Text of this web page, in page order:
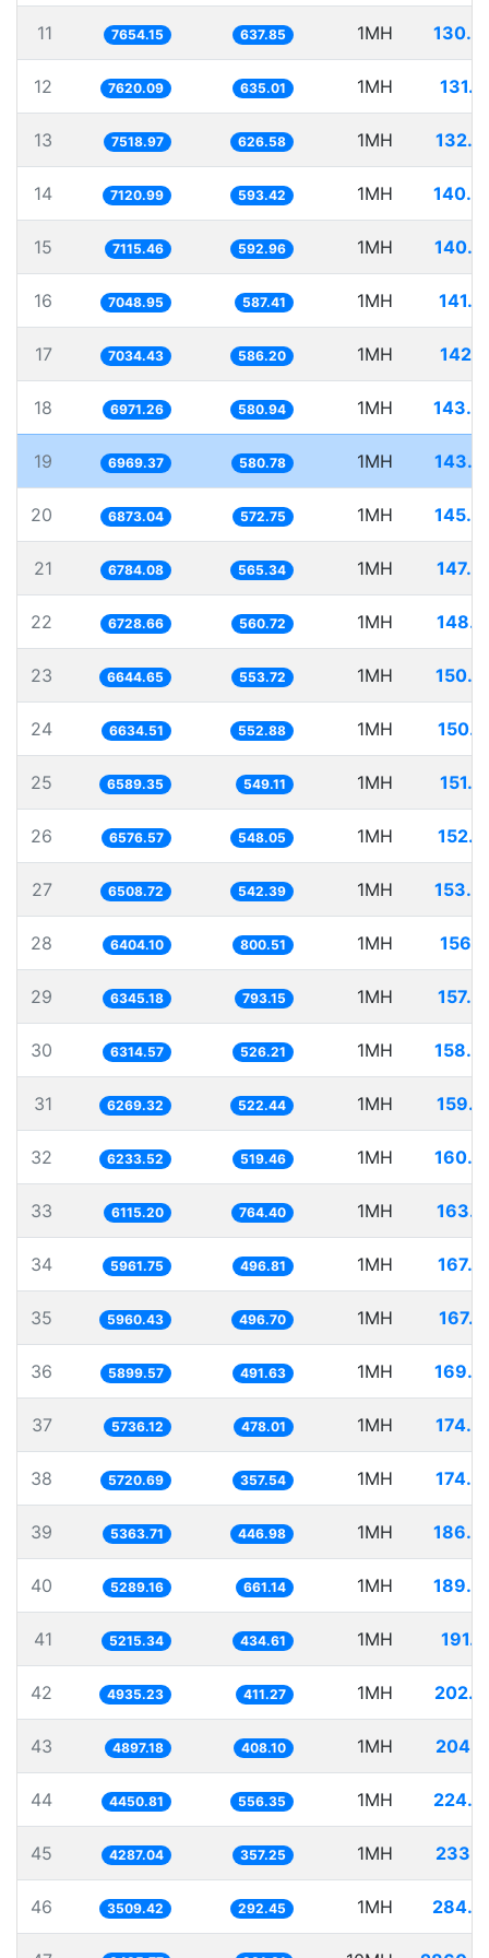
11 7654.15 637.85 1MH
12 7620.09 635.01 1MH
13 7518.97 626.58 1MH
14 7120.99 593.42 1MH
15 7115.46 592.96 1MH
16 7048.95 587.41 1MH
17 7034.43 586.20 1MH
18 6971.26 580.94 1MH
19 6969.37 580.78 1MH
20 6873.04 572.75 1MH
21 6784.08 565.34 1MH
22 6728.66 560.72 1MH
23 6644.65 553.72 1MH
24 6634.51 552.88 1MH
25 6589.35 549.11 1MH
26 6576.57 548.05 1MH
27 6508.72 542.39 1MH
28 6404.10 800.51 1MH
29 6345.18 793.15 1MH
30 6314.57 526.21 1MH
31 6269.32 522.44 1MH
32 6233.52 519.46 1MH
33 6115.20 764.40 1MH
34 5961.75 496.81 1MH
35 5960.43 496.70 1MH
36 5899.57 491.63 1MH
37 5736.12 478.01 1MH
38 5720.69 357.54 1MH
39 5363.71 446.98 1MH
40 5289.16 661.14 1MH
41 5215.34 434.61 1MH
42 4935.23 411.27 1MH
43 4897.18 408.10 1MH
44 4450.81 556.35 1MH
45 4287.04 357.25 1MH
46 3509.42 292.45 1MH